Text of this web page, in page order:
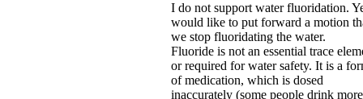
I do not support water fluoridation.
would like to put forward a motion
we stop fluoridating the water.
Fluoride is not an essential trace
or required for water safety. It is a
of medication, which is dosed
inaccurately (some people drink more